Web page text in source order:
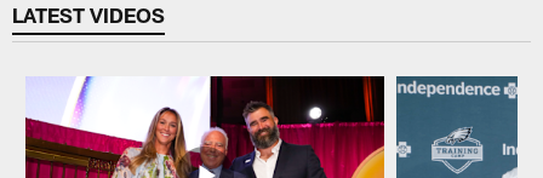
LATEST VIDEOS